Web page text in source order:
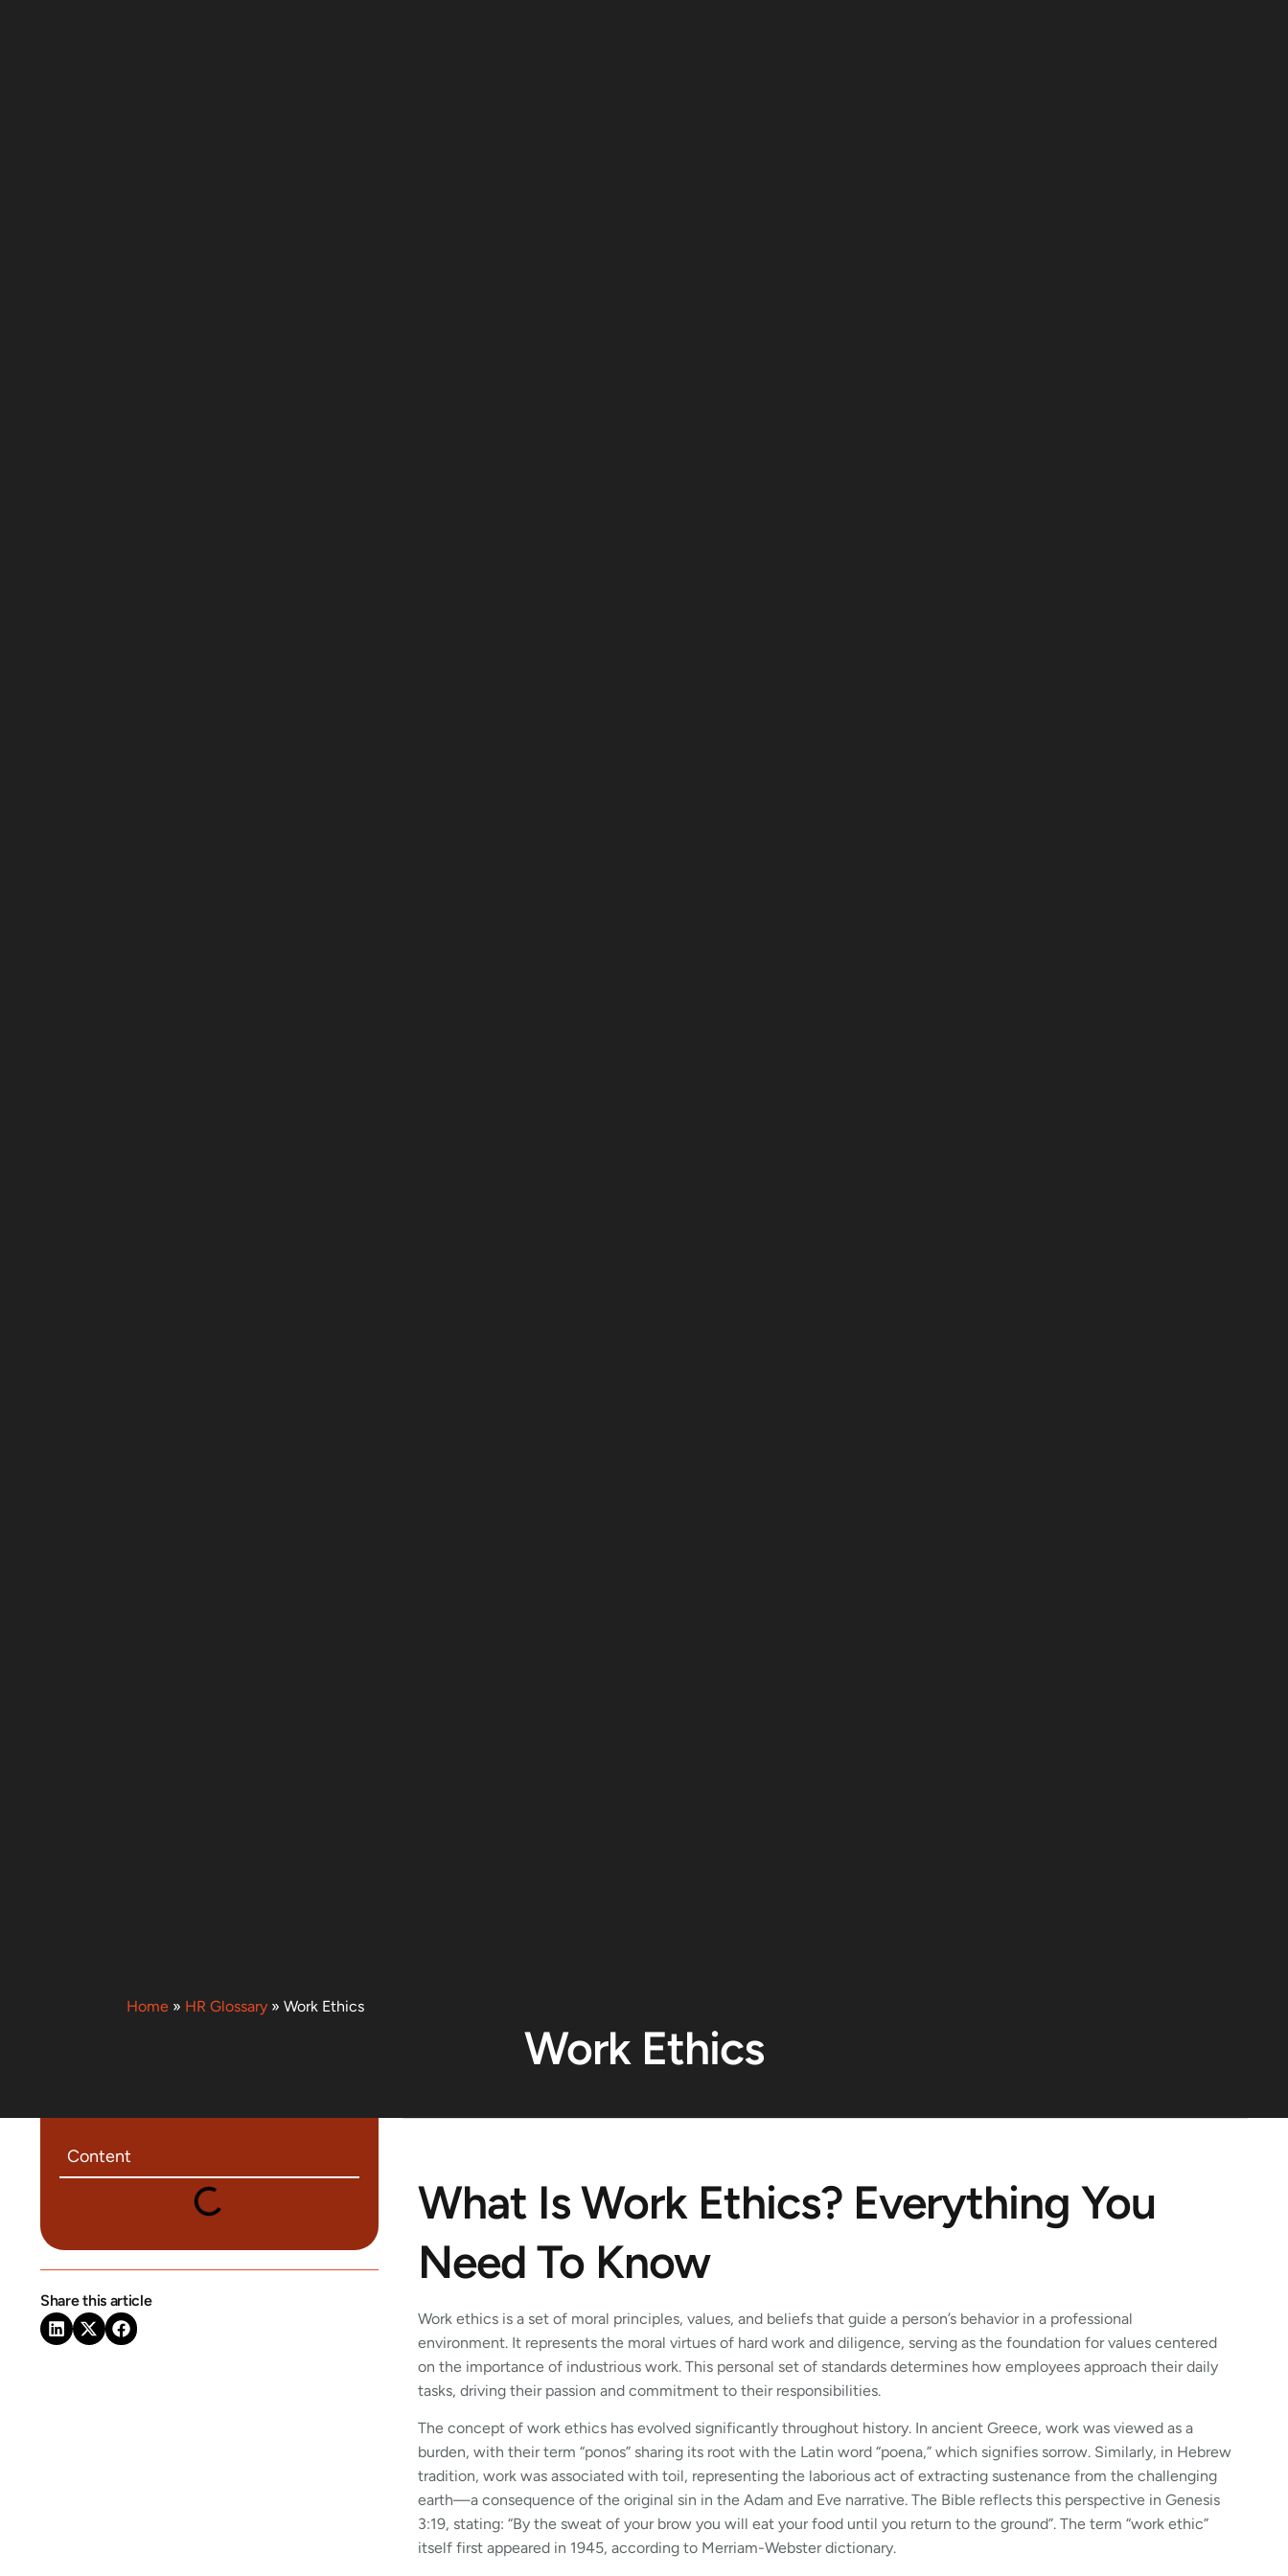
Home » HR Glossary » Work Ethics
Work Ethics
Content
Share this article
What Is Work Ethics? Everything You
Need To Know
Work ethics is a set of moral principles, values, and beliefs that guide a person’s behavior in a professional
environment. It represents the moral virtues of hard work and diligence, serving as the foundation for values centered
on the importance of industrious work. This personal set of standards determines how employees approach their daily
tasks, driving their passion and commitment to their responsibilities.
The concept of work ethics has evolved significantly throughout history. In ancient Greece, work was viewed as a
burden, with their term “ponos” sharing its root with the Latin word “poena,” which signifies sorrow. Similarly, in Hebrew
tradition, work was associated with toil, representing the laborious act of extracting sustenance from the challenging
earth—a consequence of the original sin in the Adam and Eve narrative. The Bible reflects this perspective in Genesis
3:19, stating: “By the sweat of your brow you will eat your food until you return to the ground”. The term “work ethic”
itself first appeared in 1945, according to Merriam-Webster dictionary.